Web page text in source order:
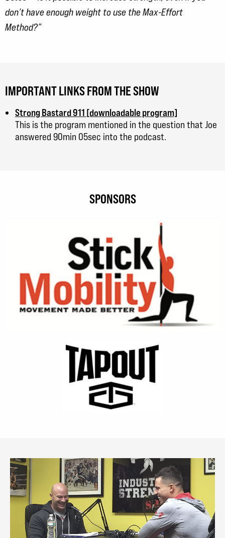
don’t have enough weight to use the Max-Effort
Method?”
IMPORTANT LINKS FROM THE SHOW
Strong Bastard 911 [downloadable program]
This is the program mentioned in the question that Joe
answered 90min 05sec into the podcast.
SPONSORS